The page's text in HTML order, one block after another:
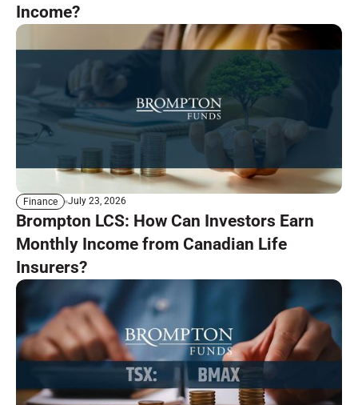
Income?
Finance July 23, 2026
Brompton LCS: How Can Investors Earn
Monthly Income from Canadian Life
Insurers?